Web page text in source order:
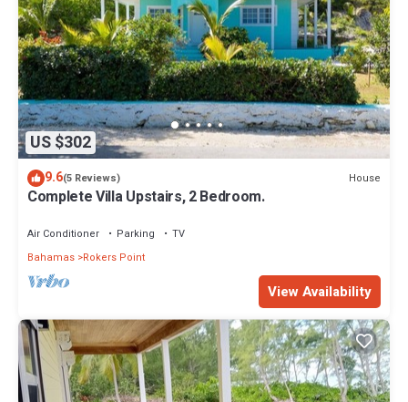
US $302
9.6(5 Reviews) House
Complete Villa Upstairs, 2 Bedroom.
Air Conditioner Parking
TV
Bahamas Rokers Point
View Availability